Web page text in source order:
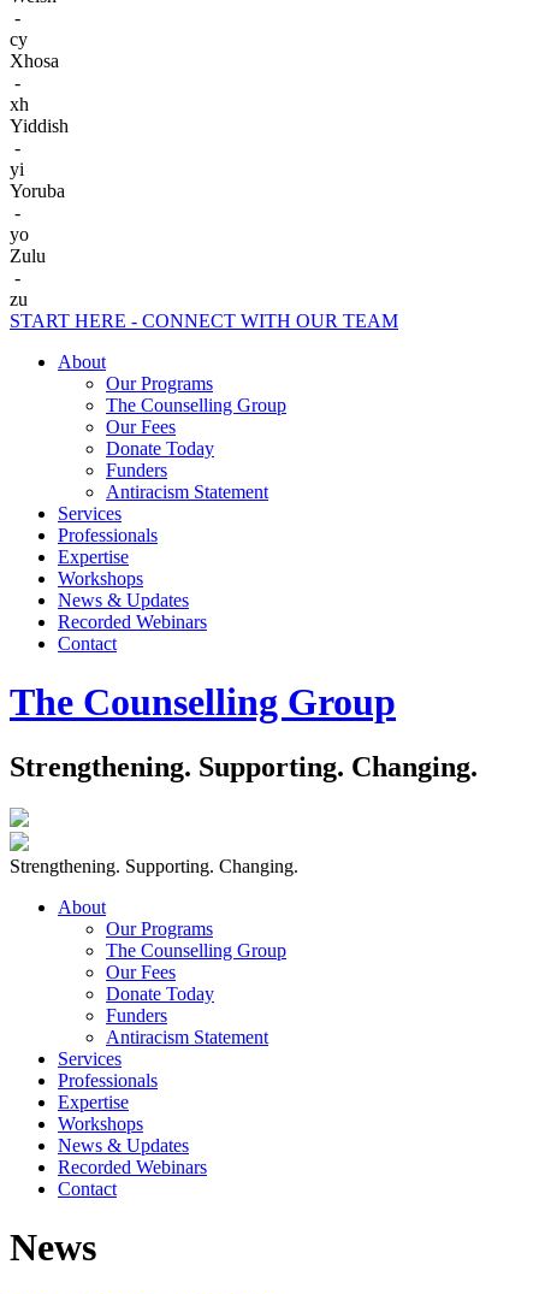
-
cy
Xhosa
-
xh
Yiddish
-
yi
Yoruba
-
yo
Zulu
-
zu
START HERE - CONNECT WITH OUR TEAM
About
Our Programs
The Counselling Group
Our Fees
Donate Today
Funders
Antiracism Statement
Services
Professionals
Expertise
Workshops
News & Updates
Recorded Webinars
Contact
The Counselling Group
Strengthening. Supporting. Changing.
Strengthening. Supporting. Changing.
About
Our Programs
The Counselling Group
Our Fees
Donate Today
Funders
Antiracism Statement
Services
Professionals
Expertise
Workshops
News & Updates
Recorded Webinars
Contact
News